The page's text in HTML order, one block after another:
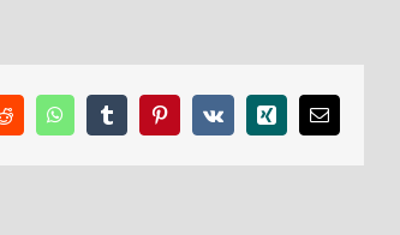
RedditWhatsAppTumblrPinterest
Vk Xing Email